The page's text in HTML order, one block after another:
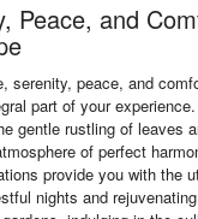
Peace, and
serenity, peace, and
part of your
gentle rustling of leaves
of perfect
provide you with the
nights and